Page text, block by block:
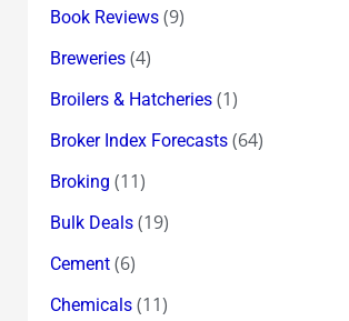
Book Reviews(9)
Breweries(4)
Broilers & Hatcheries(1)
Broker Index Forecasts(64)
Broking (11)
Bulk Deals(19)
Cement(6)
Chemicals(11)